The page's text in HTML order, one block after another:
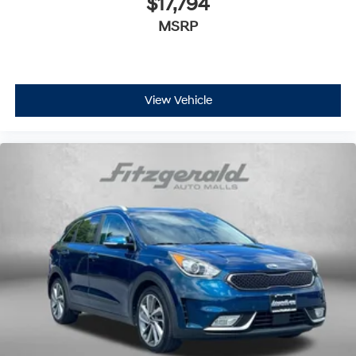
and enjoy the full SiriusXM with 360L
guide you to the most SiriusXM channels, shows
and exclusive content for a ride that's uniquely
you, with personalization features to make
ever before
For the full SiriusXM with 360L experience, a
Platinum Plan is required. If you subscribe to a
be available
With the Platinum Plan you can listen when
outside of your vehicle on the SXM App
Some features, including streaming content
and listening recommendations require GM
connected vehicle services
hotspot capable
Terms and limitations apply. See
onstar.com
$17,794
MSRP
View Vehicle